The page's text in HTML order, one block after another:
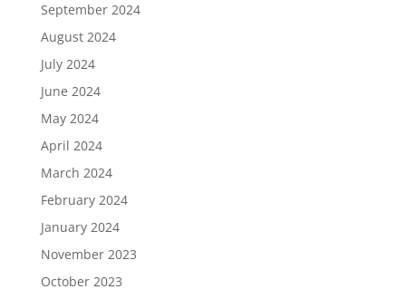
September 2024
August 2024
July 2024
June 2024
May 2024
April 2024
March 2024
February 2024
January 2024
November 2023
October 2023